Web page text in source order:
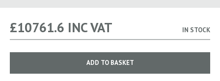
£10761.6 INC VAT IN STOCK
ADD TO BASKET